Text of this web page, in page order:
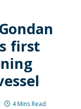
first
4 Mins Read